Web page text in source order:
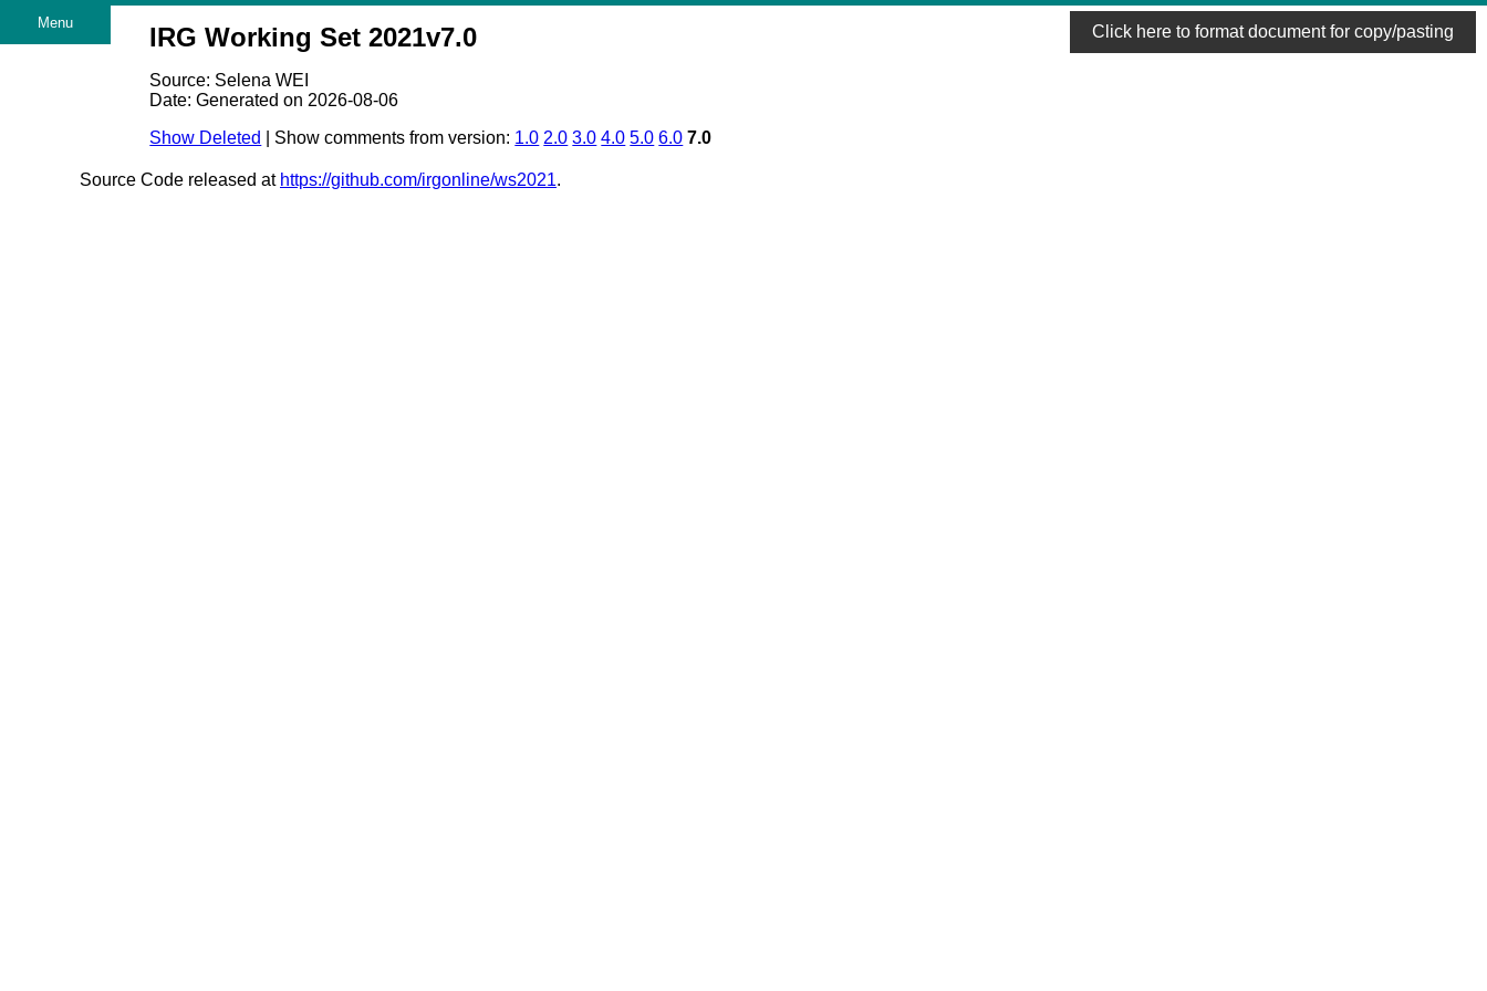
Menu Click here to format document for copy/pasting
IRG Working Set 2021v7.0
Source: Selena WEI
Date: Generated on 2026-08-06
Show Deleted
| Show comments from version: 1.0 2.0 3.0 4.0 5.0 6.0 7.0
Source Code released at https://github.com/irgonline/ws2021.